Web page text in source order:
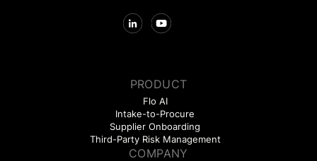
PRODUCT
Flo AI
Intake-to-Procure
Supplier Onboarding
Third-Party Risk Management
COMPANY